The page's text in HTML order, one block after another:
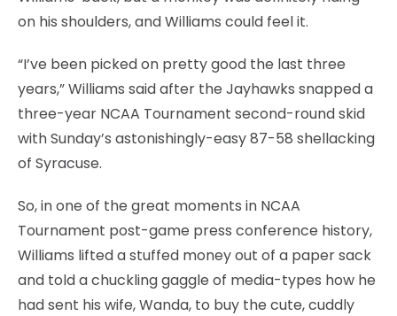
LEGAL
on his shoulders, and Williams could feel it.
“I’ve been picked on pretty good the last three
years,” Williams said after the Jayhawks snapped a
three-year NCAA Tournament second-round skid
with Sunday’s astonishingly-easy 87-58 shellacking
of Syracuse.
So, in one of the great moments in NCAA
Tournament post-game press conference history,
Williams lifted a stuffed money out of a paper sack
and told a chuckling gaggle of media-types how he
had sent his wife, Wanda, to buy the cute, cuddly